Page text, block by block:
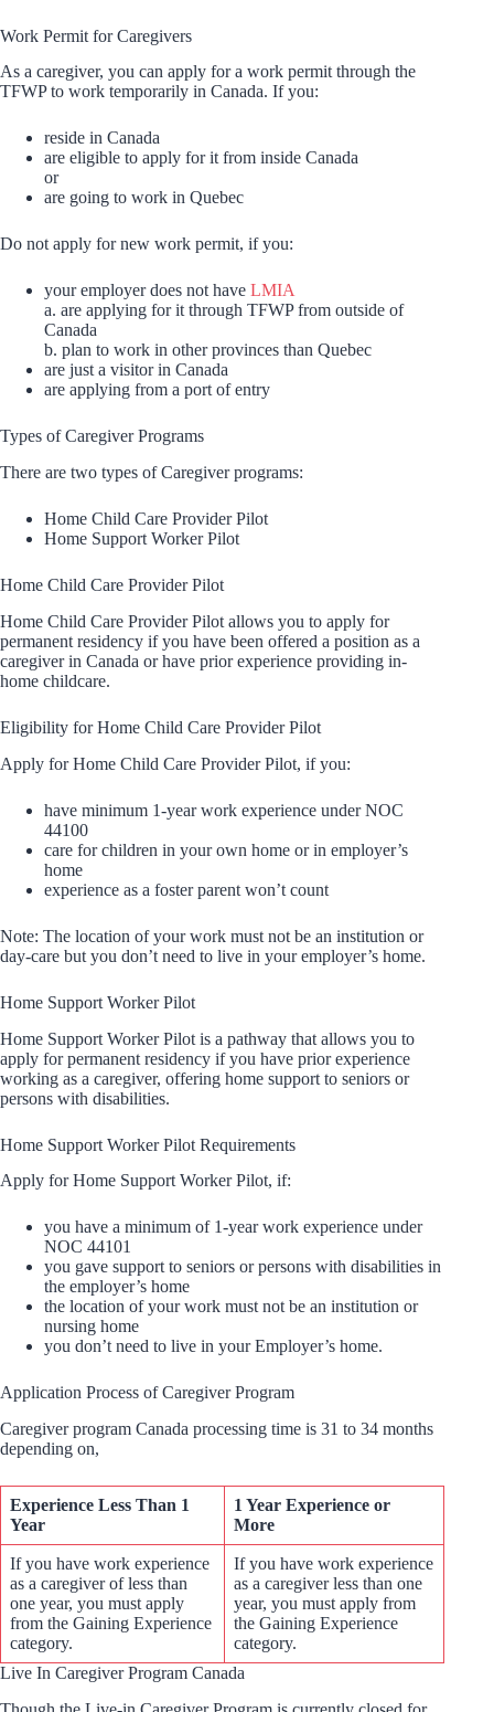
Work Permit for Caregivers
As a caregiver, you can apply for a work permit through the
TFWP to work temporarily in Canada. If you:
reside in Canada
are eligible to apply for it from inside Canada
or
are going to work in Quebec
Do not apply for new work permit, if you:
your employer does not have LMIA
a. are applying for it through TFWP from outside of
Canada
b. plan to work in other provinces than Quebec
are just a visitor in Canada
are applying from a port of entry
Types of Caregiver Programs
There are two types of Caregiver programs:
Home Child Care Provider Pilot
Home Support Worker Pilot
Home Child Care Provider Pilot
Home Child Care Provider Pilot allows you to apply for
permanent residency if you have been offered a position as a
caregiver in Canada or have prior experience providing in-
home childcare.
Eligibility for Home Child Care Provider Pilot
Apply for Home Child Care Provider Pilot, if you:
have minimum 1-year work experience under NOC
44100
care for children in your own home or in employer’s
home
experience as a foster parent won’t count
Note: The location of your work must not be an institution or
day-care but you don’t need to live in your employer’s home.
Home Support Worker Pilot
Home Support Worker Pilot is a pathway that allows you to
apply for permanent residency if you have prior experience
working as a caregiver, offering home support to seniors or
persons with disabilities.
Home Support Worker Pilot Requirements
Apply for Home Support Worker Pilot, if:
you have a minimum of 1-year work experience under
NOC 44101
you gave support to seniors or persons with disabilities in
the employer’s home
the location of your work must not be an institution or
nursing home
you don’t need to live in your Employer’s home.
Application Process of Caregiver Program
Caregiver program Canada processing time is 31 to 34 months
depending on,
Experience Less Than 1
Year
1 Year Experience or
More
If you have work experience
as a caregiver of less than
one year, you must apply
from the Gaining Experience
category.
If you have work experience
as a caregiver less than one
year, you must apply from
the Gaining Experience
category.
Live In Caregiver Program Canada